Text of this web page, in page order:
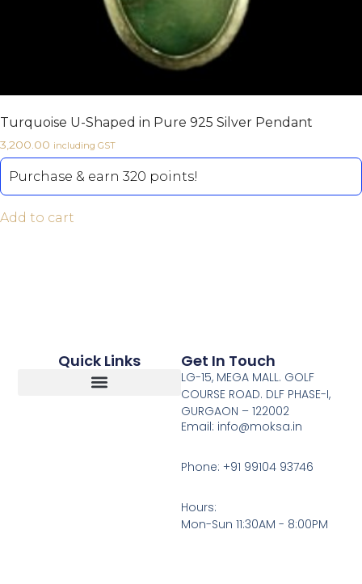
Turquoise U-Shaped in Pure 925 Silver Pendant
3,200.00 including GST
Purchase & earn 320 points!
Add to cart
Quick Links Get In Touch
LG-15, MEGA MALL. GOLF
COURSE ROAD. DLF PHASE-I,
GURGAON – 122002
Email: info@moksa.in
Phone: +91 99104 93746
Hours:
Mon-Sun 11:30AM - 8:00PM